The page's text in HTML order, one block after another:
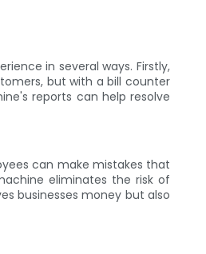
in several ways. Firstly,
but with a bill counter
reports can help resolve
can make mistakes that
eliminates the risk of
businesses money but also